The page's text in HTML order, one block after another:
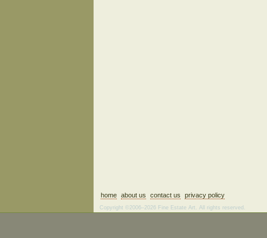
home about us contact us privacy policy
Copyright ©2006–2026 Fine Estate Art. All rights reserved.